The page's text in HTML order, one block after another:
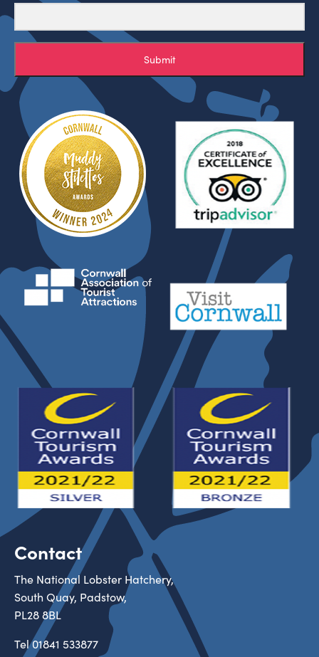
Submit
Contact
The National Lobster Hatchery,
South Quay, Padstow,
PL28 8BL
Tel01841 533877